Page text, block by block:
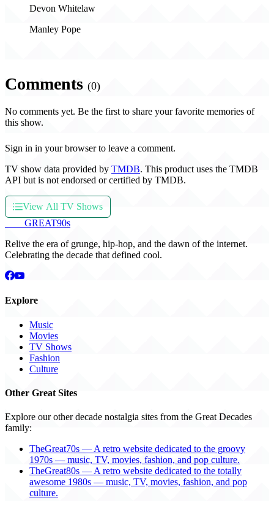
Devon Whitelaw
Manley Pope
Comments (0)
No comments yet. Be the first to share your favorite memories of
this show.
Sign in in your browser to leave a comment.
TV show data provided by TMDB. This product uses the TMDB
API but is not endorsed or certified by TMDB.
View All TV Shows
GREAT90s
Relive the era of grunge, hip-hop, and the dawn of the internet.
Celebrating the decade that defined cool.
Explore
Music
Movies
TV Shows
Fashion
Culture
Other Great Sites
Explore our other decade nostalgia sites from the Great Decades
family:
TheGreat70s — A retro website dedicated to the groovy
1970s — music, TV, movies, fashion, and pop culture.
TheGreat80s — A retro website dedicated to the totally
awesome 1980s — music, TV, movies, fashion, and pop
culture.